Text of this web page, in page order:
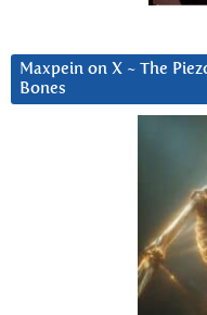
Maxpein on X ~ The
Bones